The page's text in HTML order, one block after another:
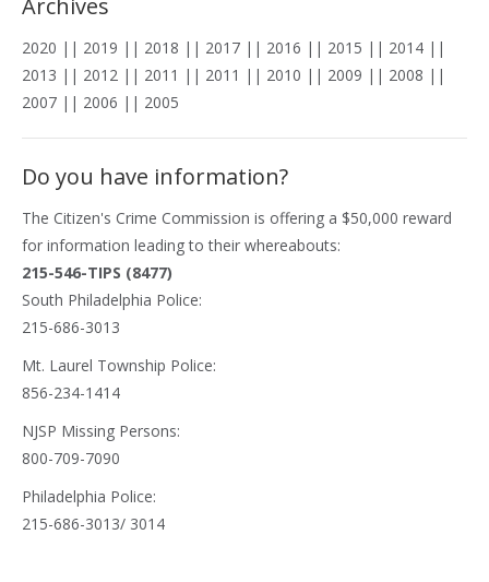
Archives
2020 || 2019 || 2018 || 2017 || 2016 || 2015 || 2014 ||
2013 || 2012 || 2011 || 2011 || 2010 || 2009 || 2008 ||
2007 || 2006 || 2005
Do you have information?
The Citizen's Crime Commission is offering a $50,000 reward
for information leading to their whereabouts:
215-546-TIPS (8477)
South Philadelphia Police:
215-686-3013
Mt. Laurel Township Police:
856-234-1414
NJSP Missing Persons:
800-709-7090
Philadelphia Police:
215-686-3013/ 3014